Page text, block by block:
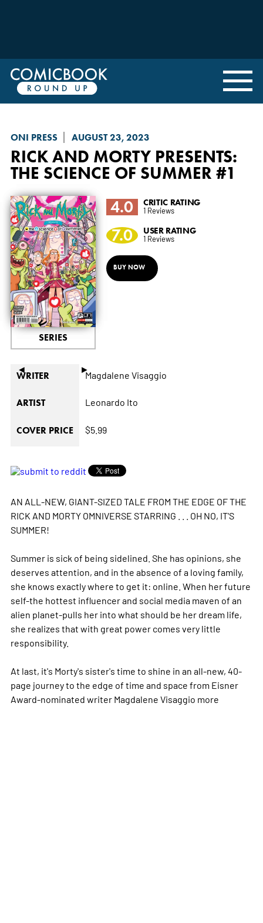
ONI PRESS AUGUST 23, 2023
RICK AND MORTY PRESENTS:
THE SCIENCE OF SUMMER #1
◄ ►
SERIES
4.0 CRITIC RATING
1 Reviews
7.0 USER RATING
1 Reviews
BUY NOW
WRITER Magdalene Visaggio
ARTIST Leonardo Ito
COVER PRICE $5.99
AN ALL-NEW, GIANT-SIZED TALE FROM THE EDGE OF THE
RICK AND MORTY OMNIVERSE STARRING . . . OH NO, IT'S
SUMMER!
Summer is sick of being sidelined. She has opinions, she
deserves attention, and in the absence of a loving family,
she knows exactly where to get it: online. When her future
self-the hottest influencer and social media maven of an
alien planet-pulls her into what should be her dream life,
she realizes that with great power comes very little
responsibility.
At last, it's Morty's sister's time to shine in an all-new, 40-
page journey to the edge of time and space from Eisner
Award-nominated writer Magdalene Visaggio more